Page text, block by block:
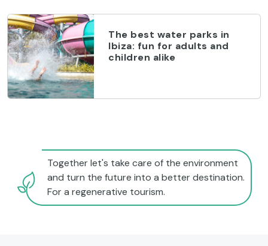
The best water parks in
Ibiza: fun for adults and
children alike
Together let's take care of the environment
and turn the future into a better destination.
For a regenerative tourism.